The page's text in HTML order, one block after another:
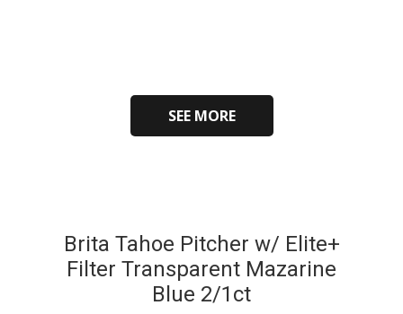
SEE MORE
Brita Tahoe Pitcher w/ Elite+
Filter Transparent Mazarine
Blue 2/1ct